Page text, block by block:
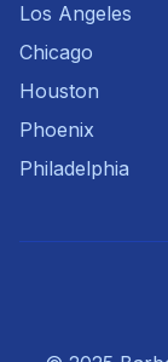
Los Angeles
Chicago
Houston
Phoenix
Philadelphia